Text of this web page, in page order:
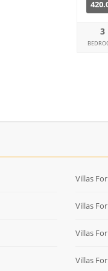
3
Villas
Villas
Villas
Villas